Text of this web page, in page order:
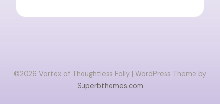
©2026 Vortex of Thoughtless Folly | WordPress Theme by
Superbthemes.com